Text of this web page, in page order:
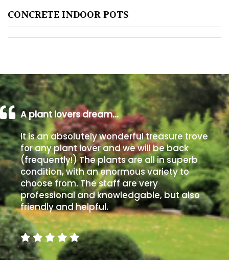
Shingle
/
Beach
Soggy
/Damp
(Plant
high
and
you
can
get
away
with
murder)
CONCRETE INDOOR POTS
A plant lovers dream…
It is an absolutely wonderful treasure trove
for any plant lover and we will be back
(frequently!) The plants are all in superb
condition, with an enormous variety to
choose from. The staff are very
professional and knowledgable, but also
friendly and helpful.